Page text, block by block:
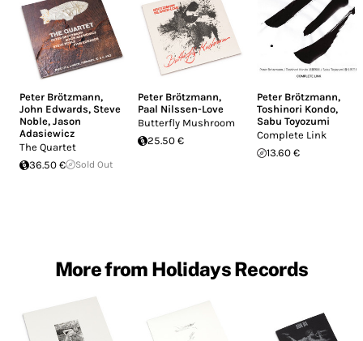
Peter Brötzmann,
John Edwards, Steve
Noble, Jason
Adasiewicz
The Quartet
36.50 €
Sold Out
Peter Brötzmann,
Paal Nilssen-Love
Butterfly Mushroom
25.50 €
Peter Brötzmann,
Toshinori Kondo,
Sabu Toyozumi
Complete Link
13.60 €
More from Holidays Records